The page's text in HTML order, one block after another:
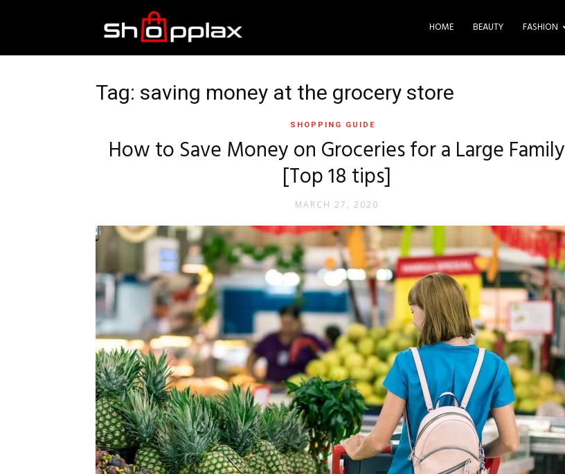
HOME BEAUTY FASHION
Tag: saving money at the grocery store
SHOPPING GUIDE
How to Save Money on Groceries for a Large Family
[Top 18 tips]
MARCH 27, 2020